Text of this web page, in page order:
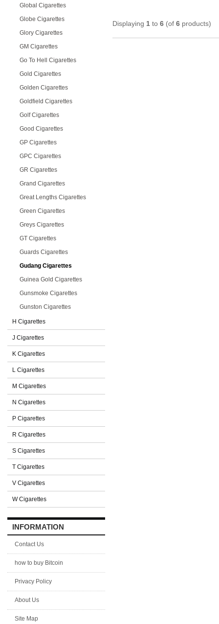
Global Cigarettes
Globe Cigarettes
Glory Cigarettes
GM Cigarettes
Go To Hell Cigarettes
Gold Cigarettes
Golden Cigarettes
Goldfield Cigarettes
Golf Cigarettes
Good Cigarettes
GP Cigarettes
GPC Cigarettes
GR Cigarettes
Grand Cigarettes
Great Lengths Cigarettes
Green Cigarettes
Greys Cigarettes
GT Cigarettes
Guards Cigarettes
Gudang Cigarettes
Guinea Gold Cigarettes
Gunsmoke Cigarettes
Gunston Cigarettes
H Cigarettes
J Cigarettes
K Cigarettes
L Cigarettes
M Cigarettes
N Cigarettes
P Cigarettes
R Cigarettes
S Cigarettes
T Cigarettes
V Cigarettes
W Cigarettes
INFORMATION
Contact Us
how to buy Bitcoin
Privacy Policy
About Us
Site Map
Displaying 1 to 6 (of 6 products)